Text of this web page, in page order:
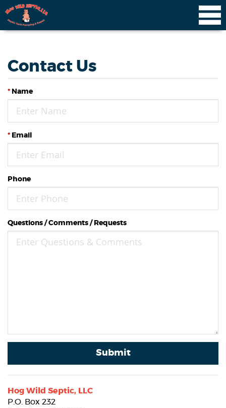
Contact Us
* Name
* Email
Phone
Questions / Comments / Requests
Submit
Hog Wild Septic, LLC
P.O. Box 232